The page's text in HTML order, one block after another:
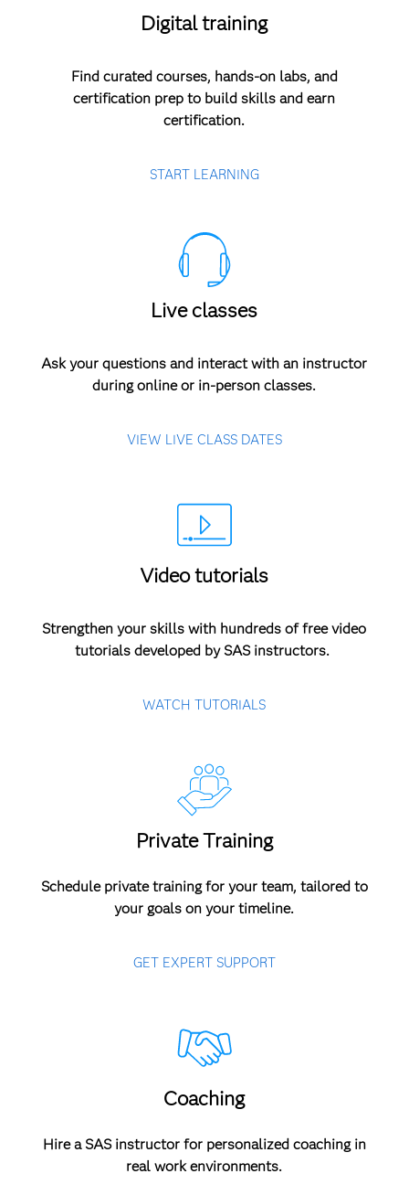
Digital training
Find curated courses, hands-on labs, and
certification prep to build skills and earn
certification.
START LEARNING
Live classes
Ask your questions and interact with an instructor
during online or in-person classes.
VIEW LIVE CLASS DATES
Video tutorials
Strengthen your skills with hundreds of free video
tutorials developed by SAS instructors.
WATCH TUTORIALS
Private Training
Schedule private training for your team, tailored to
your goals on your timeline.
GET EXPERT SUPPORT
Coaching
Hire a SAS instructor for personalized coaching in
real work environments.